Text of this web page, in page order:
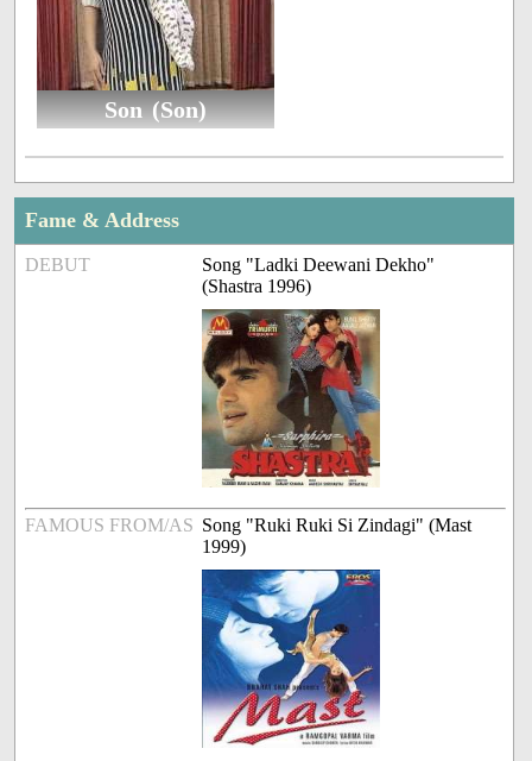
Son (Son)
Fame & Address
DEBUT
Song "Ladki Deewani Dekho"
(Shastra 1996)
FAMOUS FROM/AS Song "Ruki Ruki Si Zindagi" (Mast
1999)